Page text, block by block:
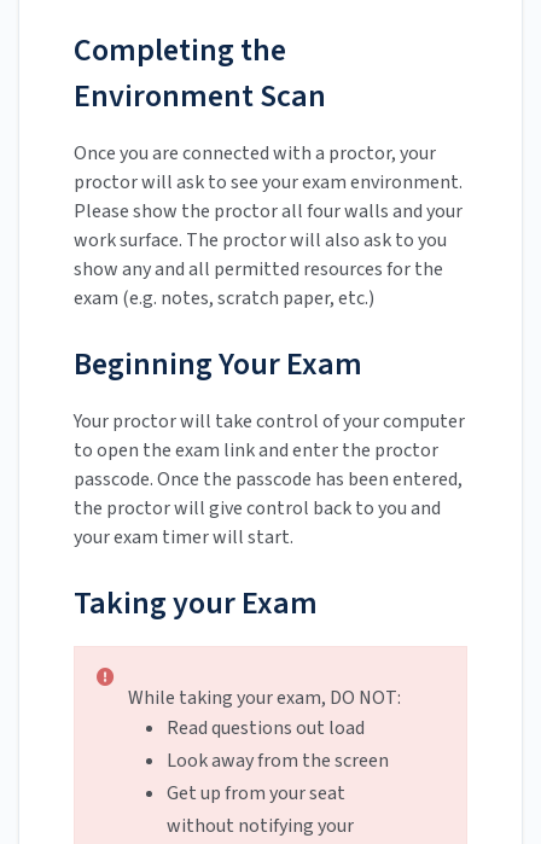
Completing the
Environment Scan
Once you are connected with a proctor, your
proctor will ask to see your exam environment.
Please show the proctor all four walls and your
work surface. The proctor will also ask to you
show any and all permitted resources for the
exam (e.g. notes, scratch paper, etc.)
Beginning Your Exam
Your proctor will take control of your computer
to open the exam link and enter the proctor
passcode. Once the passcode has been entered,
the proctor will give control back to you and
your exam timer will start.
Taking your Exam
While taking your exam, DO NOT:
Read questions out load
Look away from the screen
Get up from your seat
without notifying your